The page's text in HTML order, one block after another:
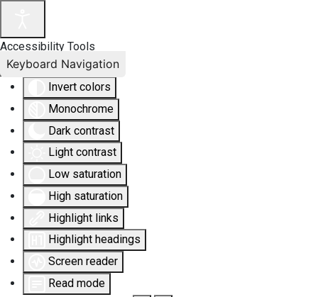
Accessibility Tools
Invert colors
Monochrome
Dark contrast
Light contrast
Low saturation
High saturation
Highlight links
Highlight headings
Screen reader
Read mode
Keyboard Navigation